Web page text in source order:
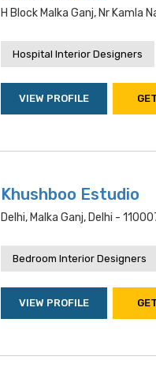
H Block Malka Ganj, Nr Kamla
Hospital Interior Designers
VIEW PROFILE
Khushboo Estudio
Delhi, Malka Ganj, Delhi -
Bedroom Interior Designers
VIEW PROFILE